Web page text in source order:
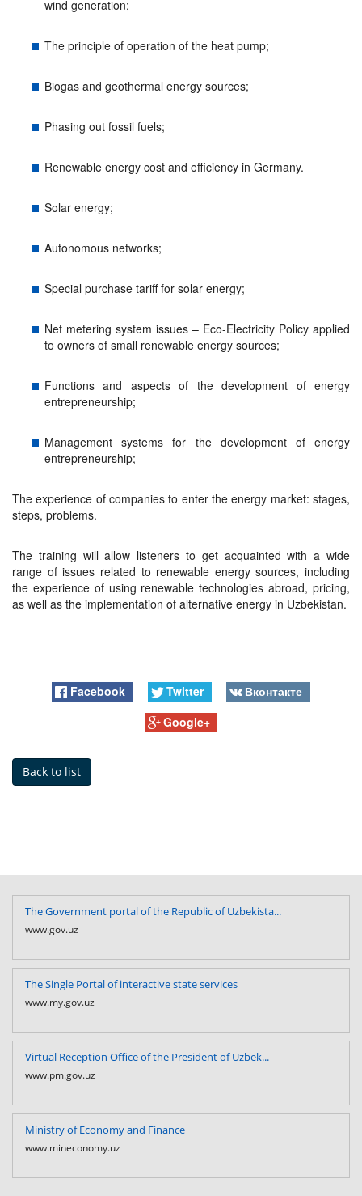
wind generation;
The principle of operation of the heat pump;
Biogas and geothermal energy sources;
Phasing out fossil fuels;
Renewable energy cost and efficiency in Germany.
Solar energy;
Autonomous networks;
Special purchase tariff for solar energy;
Net metering system issues – Eco-Electricity Policy applied
to owners of small renewable energy sources;
Functions and aspects of the development of energy
entrepreneurship;
Management systems for the development of energy
entrepreneurship;
The experience of companies to enter the energy market: stages,
steps, problems.
The training will allow listeners to get acquainted with a wide
range of issues related to renewable energy sources, including
the experience of using renewable technologies abroad, pricing,
as well as the implementation of alternative energy in Uzbekistan.
Facebook Twitter
Вконтакте
Google+
Back to list
The Government portal of the Republic of Uzbekista...
www.gov.uz
The Single Portal of interactive state services
www.my.gov.uz
Virtual Reception Office of the President of Uzbek...
www.pm.gov.uz
Ministry of Economy and Finance
www.mineconomy.uz